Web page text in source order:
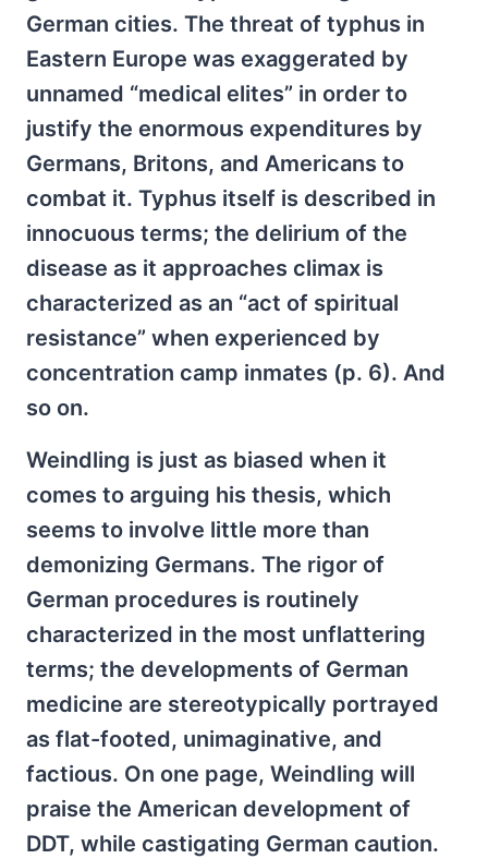
German cities. The threat of typhus in
Eastern Europe was exaggerated by
unnamed “medical elites” in order to
justify the enormous expenditures by
Germans, Britons, and Americans to
combat it. Typhus itself is described in
innocuous terms; the delirium of the
disease as it approaches climax is
characterized as an “act of spiritual
resistance” when experienced by
concentration camp inmates (p. 6). And
so on.
Weindling is just as biased when it
comes to arguing his thesis, which
seems to involve little more than
demonizing Germans. The rigor of
German procedures is routinely
characterized in the most unflattering
terms; the developments of German
medicine are stereotypically portrayed
as flat-footed, unimaginative, and
factious. On one page, Weindling will
praise the American development of
DDT, while castigating German caution.